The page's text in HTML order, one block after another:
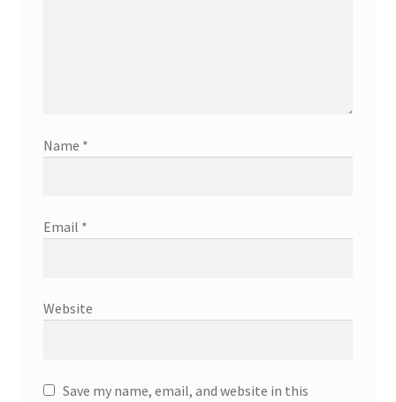
Name *
Email *
Website
Save my name, email, and website in this